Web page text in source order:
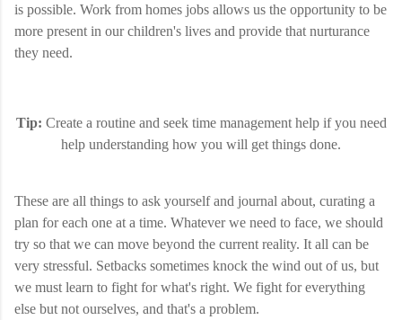
is possible. Work from homes jobs allows us the opportunity to be
more present in our children's lives and provide that nurturance
they need.
Tip: Create a routine and seek time management help if you need
help understanding how you will get things done.
These are all things to ask yourself and journal about, curating a
plan for each one at a time. Whatever we need to face, we should
try so that we can move beyond the current reality. It all can be
very stressful. Setbacks sometimes knock the wind out of us, but
we must learn to fight for what's right. We fight for everything
else but not ourselves, and that's a problem.